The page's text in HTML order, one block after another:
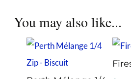
$28.00
has
variants.
options
The
options
may
be
You may also like...